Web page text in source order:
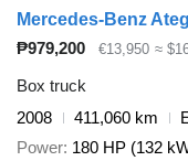
₱979,200 €13,950 ≈
Box truck
2008
411,060 km
Power 180 HP (132